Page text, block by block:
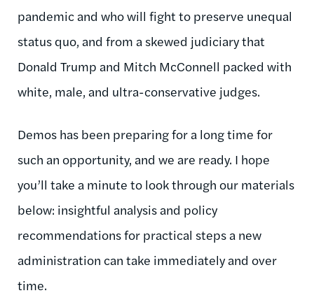
pandemic and who will fight to preserve unequal
status quo, and from a skewed judiciary that
Donald Trump and Mitch McConnell packed with
white, male, and ultra-conservative judges.
Demos has been preparing for a long time for
such an opportunity, and we are ready. I hope
you’ll take a minute to look through our materials
below: insightful analysis and policy
recommendations for practical steps a new
administration can take immediately and over
time.